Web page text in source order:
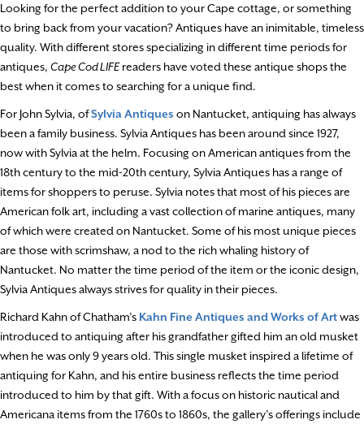
Looking for the perfect addition to your Cape cottage, or something
to bring back from your vacation? Antiques have an inimitable, timeless
quality. With different stores specializing in different time periods for
antiques, Cape Cod LIFEreaders have voted these antique shops the
best when it comes to searching for a unique find.
For John Sylvia, ofSylvia Antiques on Nantucket, antiquing has always
been a family business. Sylvia Antiques has been around since 1927,
now with Sylvia at the helm. Focusing on American antiques from the
18th century to the mid-20th century, Sylvia Antiques has a range of
items for shoppers to peruse. Sylvia notes that most of his pieces are
American folk art, including a vast collection of marine antiques, many
of which were created on Nantucket. Some of his most unique pieces
are those with scrimshaw, a nod to the rich whaling history of
Nantucket. No matter the time period of the item or the iconic design,
Sylvia Antiques always strives for quality in their pieces.
Richard Kahn of Chatham’s Kahn Fine Antiques and Works of Artwas
introduced to antiquing after his grandfather gifted him an old musket
when he was only 9 years old. This single musket inspired a lifetime of
antiquing for Kahn, and his entire business reflects the time period
introduced to him by that gift. With a focus on historic nautical and
Americana items from the 1760s to 1860s, the gallery’s offerings include